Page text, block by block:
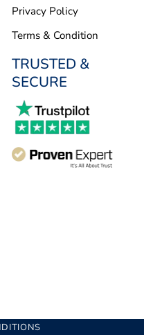
Privacy Policy
Terms & Condition
TRUSTED &
SECURE